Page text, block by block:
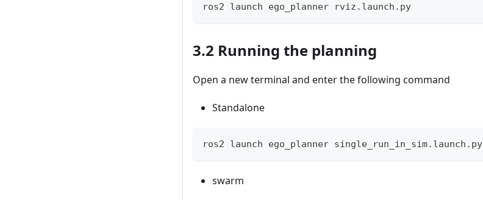
ros2 launch ego_planner rviz.launch.py
3.2 Running the planning
Open a new terminal and enter the following command
Standalone
ros2 launch ego_planner single_run_in_sim.launch.py
swarm